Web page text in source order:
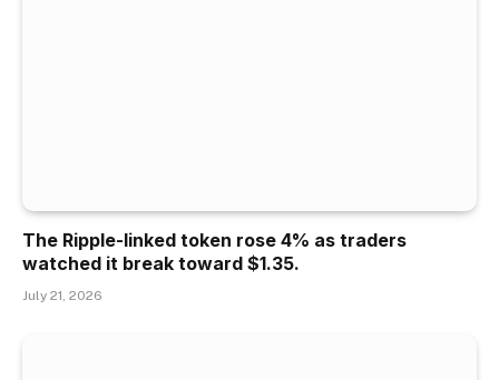
The Ripple-linked token rose 4% as traders
watched it break toward $1.35.
July 21, 2026